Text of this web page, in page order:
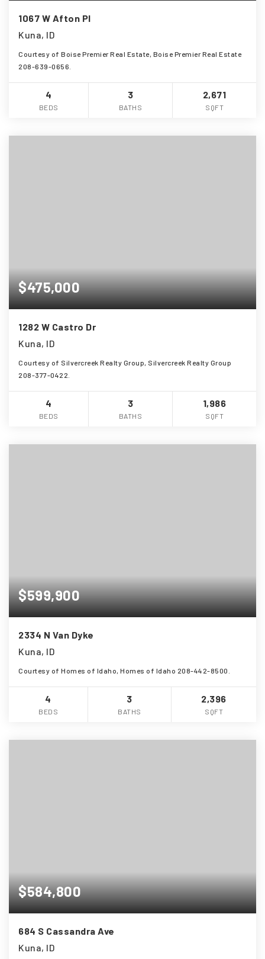
1067 W Afton Pl
Kuna, ID
Courtesy of Boise Premier Real Estate, Boise Premier Real Estate
208-639-0656.
4
BEDS
3
BATHS
2,671
SQFT
$475,000
1282 W Castro Dr
Kuna, ID
Courtesy of Silvercreek Realty Group, Silvercreek Realty Group
208-377-0422.
4
BEDS
3
BATHS
1,986
SQFT
$599,900
2334 N Van Dyke
Kuna, ID
Courtesy of Homes of Idaho, Homes of Idaho 208-442-8500.
4
BEDS
3
BATHS
2,396
SQFT
$584,800
684 S Cassandra Ave
Kuna, ID